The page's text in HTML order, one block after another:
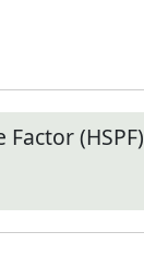
(HSPF)